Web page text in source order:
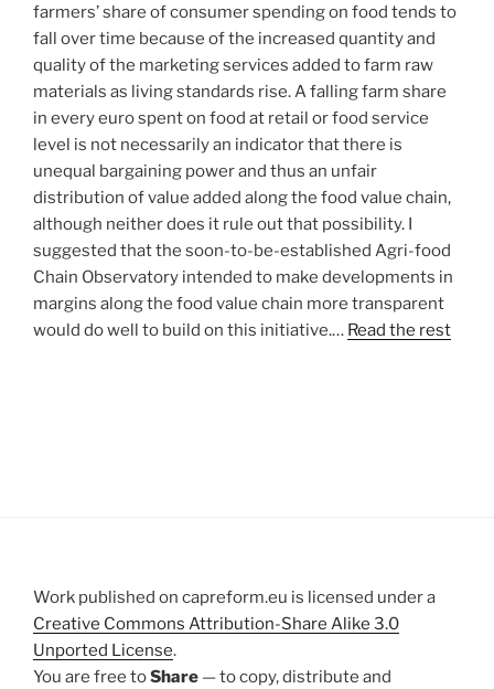
farmers’ share of consumer spending on food tends to
fall over time because of the increased quantity and
quality of the marketing services added to farm raw
materials as living standards rise. A falling farm share
in every euro spent on food at retail or food service
level is not necessarily an indicator that there is
unequal bargaining power and thus an unfair
distribution of value added along the food value chain,
although neither does it rule out that possibility. I
suggested that the soon-to-be-established Agri-food
Chain Observatory intended to make developments in
margins along the food value chain more transparent
would do well to build on this initiative.… Read the rest
Work published on capreform.eu is licensed under a
Creative Commons Attribution-Share Alike 3.0
Unported License.
You are free toShare — to copy, distribute and